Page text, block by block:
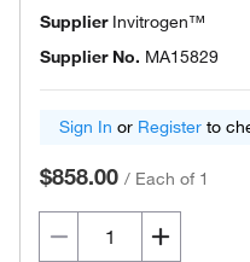
Supplier Invitrogen™
Supplier No. MA15829
Sign In or Register to
$858.00 / Each of 1